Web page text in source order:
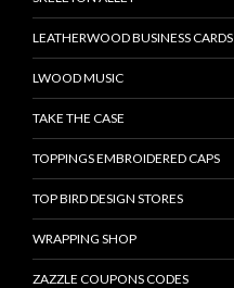
LEATHERWOOD BUSINESS CARDS
LWOOD MUSIC
TAKE THE CASE
TOPPINGS EMBROIDERED CAPS
TOP BIRD DESIGN STORES
WRAPPING SHOP
ZAZZLE COUPONS CODES